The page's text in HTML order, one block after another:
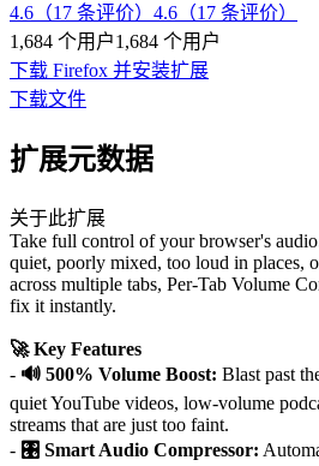
4.6（17 条评价） 4.6（17 条评价）
1,684 个用户1,684 个用户
下载 Firefox 并安装扩展
下载文件
扩展元数据
关于此扩展
Take full control of your browser's
quiet, poorly mixed, too loud in places,
across multiple tabs, Per-Tab Volume
fix it instantly.
🚀 Key Features
- 🔊 500% Volume Boost: Blast past
quiet YouTube videos, low-volume
streams that are just too faint.
- 🎛 Smart Audio Compressor: